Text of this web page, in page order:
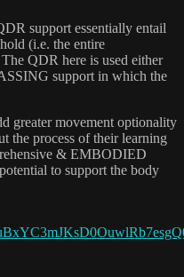
support essentially entail
(i.e. the entire
QDR here is used either
support in which the
greater movement optionality
the process of their learning
& EMBODIED
to support the body